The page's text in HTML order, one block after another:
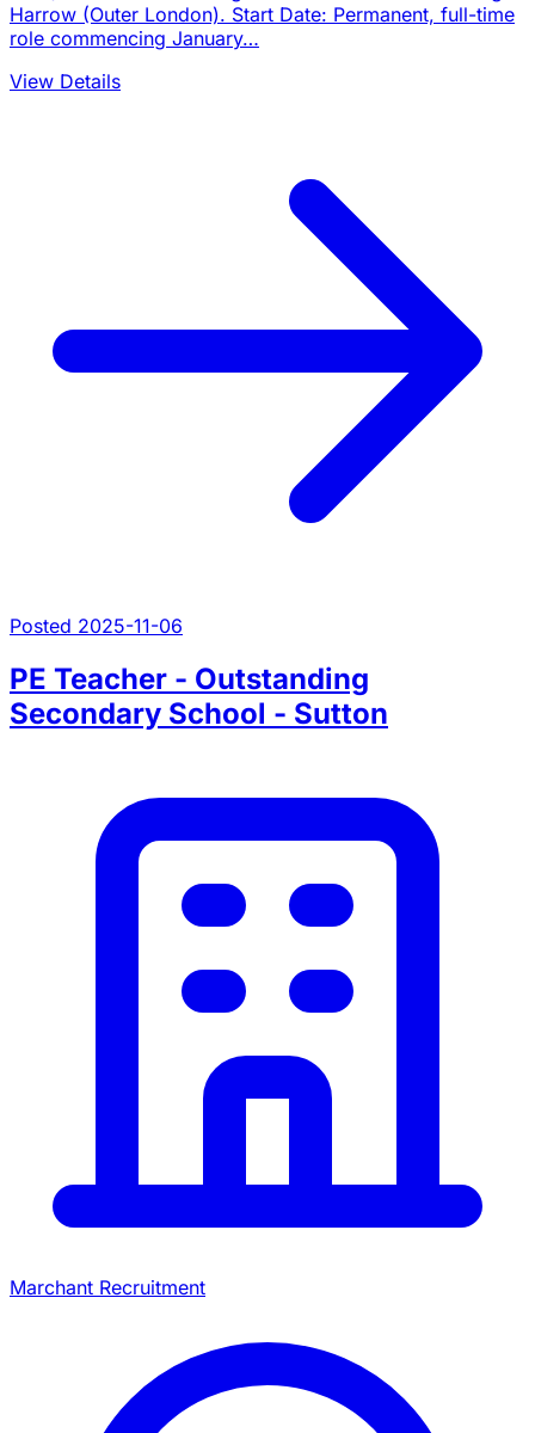
Harrow (Outer London). Start Date: Permanent, full-time
role commencing January…
View Details
Posted 2025-11-06
PE Teacher - Outstanding
Secondary School - Sutton
Marchant Recruitment